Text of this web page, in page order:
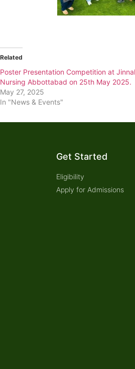
Related
Poster Presentation Competition at
Nursing Abbottabad on 25th May 2025.
May 27, 2025
In "News & Events"
Get Started
Eligibility
Apply for Admissions